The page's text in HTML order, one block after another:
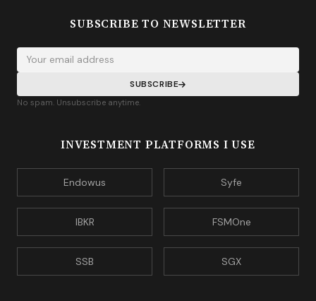
SUBSCRIBE TO NEWSLETTER
Your email address
SUBSCRIBE
No spam. Unsubscribe anytime.
INVESTMENT PLATFORMS I USE
Endowus Syfe
IBKR FSMOne
SSB SGX